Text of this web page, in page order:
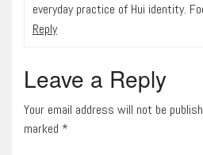
everyday practice of Hui identity.
Reply
Leave a Reply
Your email address will not be
marked *